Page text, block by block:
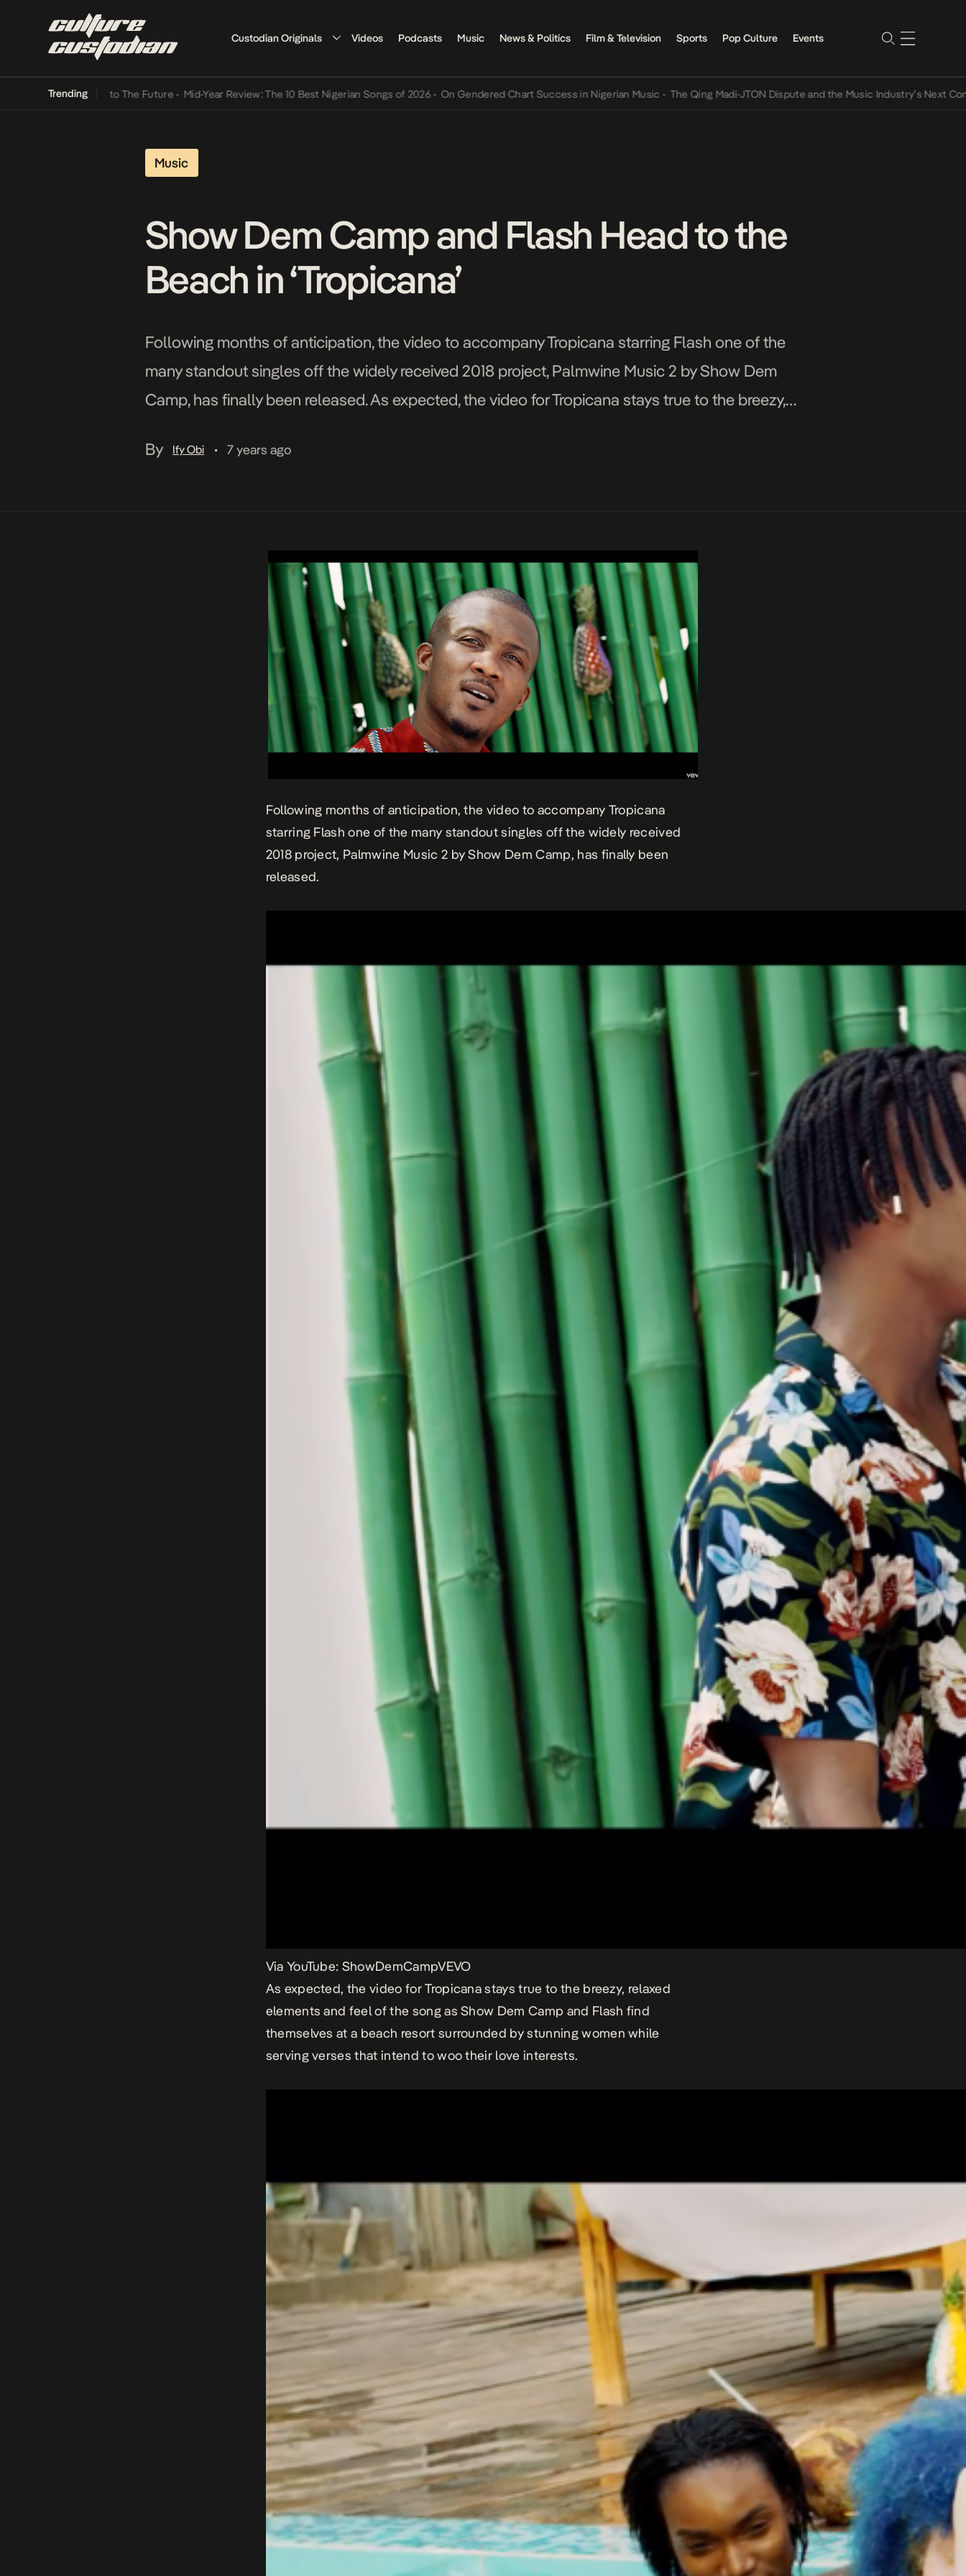
Custodian Originals Videos Podcasts Music News & Politics Film & Television Sports Pop Culture Events
Trending Mid-Year Review: The 10 Best Nigerian Songs of 2026 • On Gendered Chart Success in Nigerian Music • The Qing Madi-JTON Dispute and the Music Industry’s Next Conversations •
Music
Show Dem Camp and Flash Head to the
Beach in ‘Tropicana’
Following months of anticipation, the video to accompany Tropicana starring Flash one of the
many standout singles off the widely received 2018 project, Palmwine Music 2 by Show Dem
Camp, has finally been released. As expected, the video for Tropicana stays true to the breezy,
By
Ify Obi • 7 years ago
Following months of anticipation, the video to accompany Tropicana
starring Flash one of the many standout singles off the widely received
2018 project, Palmwine Music 2 by Show Dem Camp, has finally been
released.
Via YouTube: ShowDemCampVEVO
As expected, the video forTropicanastays true to the breezy, relaxed
elements and feel of the song as Show Dem Camp and Flash find
themselves at a beach resort surrounded by stunning women while
serving verses that intend to woo their love interests.